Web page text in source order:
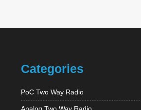
Categories
PoC Two Way Radio